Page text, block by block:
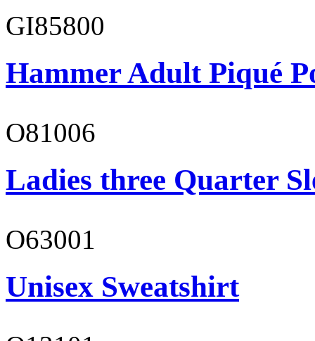
GI85800
Hammer Adult Piqué
O81006
Ladies three Quarter
O63001
Unisex Sweatshirt